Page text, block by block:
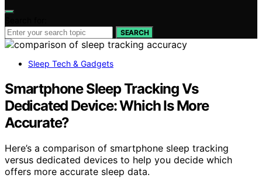
SEARCH
Sleep Tech & Gadgets
Smartphone Sleep Tracking Vs
Dedicated Device: Which Is More
Accurate?
Here’s a comparison of smartphone sleep tracking
versus dedicated devices to help you decide which
offers more accurate sleep data.